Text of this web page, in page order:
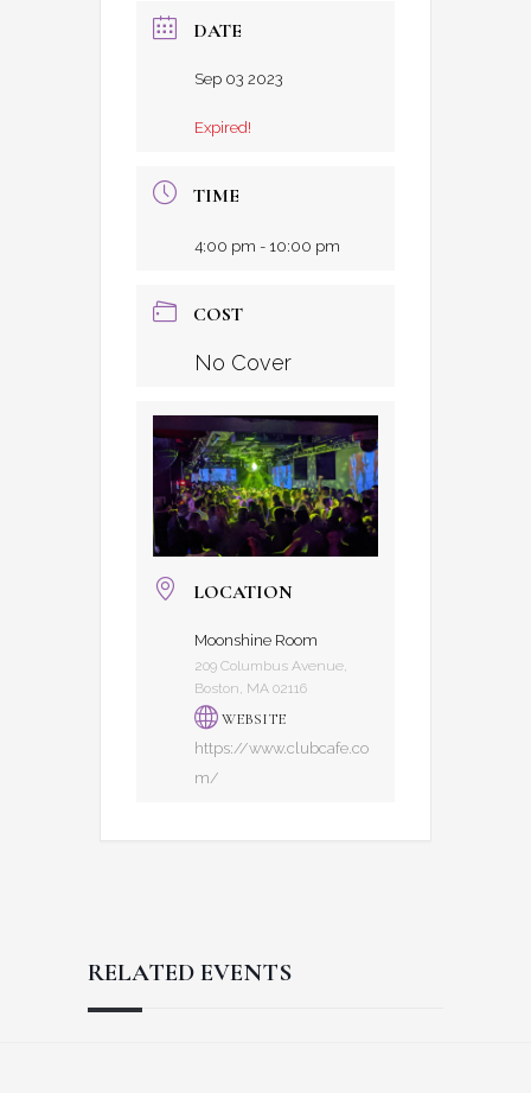
DATE
Sep 03 2023
Expired!
TIME
4:00 pm - 10:00 pm
COST
No Cover
LOCATION
Moonshine Room
209 Columbus Avenue,
Boston, MA 02116
WEBSITE
https://www.clubcafe.co
m/
RELATED EVENTS